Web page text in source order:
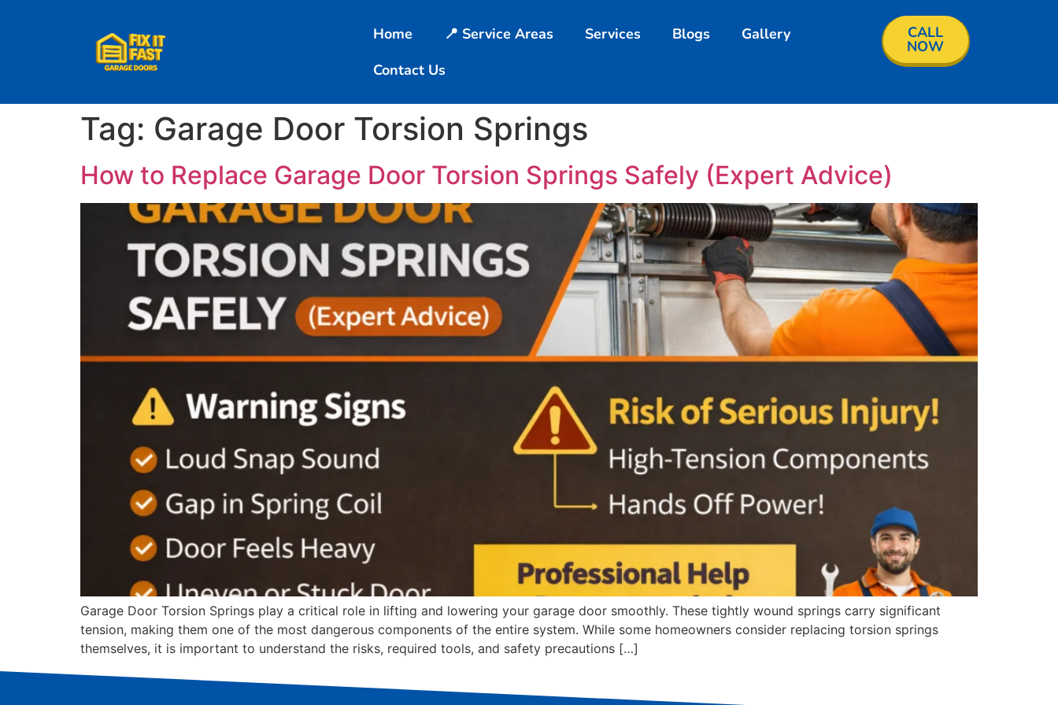
Home 📍 Service Areas Services Blogs
Gallery
Contact Us
CALL
NOW
Tag: Garage Door Torsion Springs
How to Replace Garage Door Torsion Springs Safely (Expert Advice)
Garage Door Torsion Springs play a critical role in lifting and lowering your garage door smoothly. These tightly wound springs carry significant
tension, making them one of the most dangerous components of the entire system. While some homeowners consider replacing torsion springs
themselves, it is important to understand the risks, required tools, and safety precautions […]